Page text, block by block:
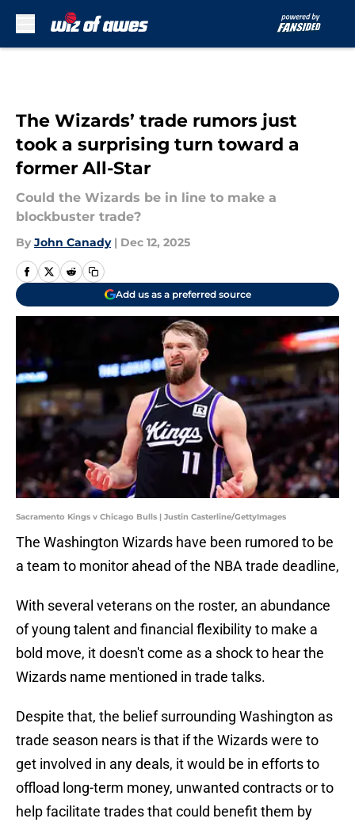
The Wizards’ trade rumors just
took a surprising turn toward a
former All-Star
Could the Wizards be in line to make a
blockbuster trade?
By John Canady | Dec 12, 2025
Add us as a preferred source
Sacramento Kings v Chicago Bulls | Justin Casterline/GettyImages
The Washington Wizards have been rumored to be
a team to monitor ahead of the NBA trade deadline,
With several veterans on the roster, an abundance
of young talent and financial flexibility to make a
bold move, it doesn't come as a shock to hear the
Wizards name mentioned in trade talks.
Despite that, the belief surrounding Washington as
trade season nears is that if the Wizards were to
get involved in any deals, it would be in efforts to
offload long-term money, unwanted contracts or to
help facilitate trades that could benefit them by